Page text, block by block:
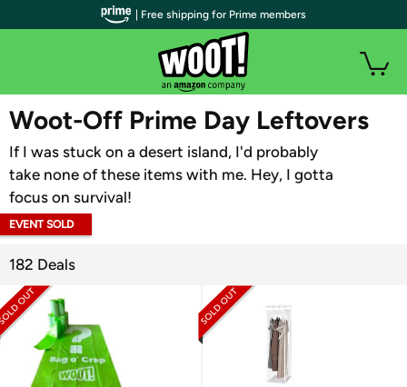
WOOT PLUS
Woot-Off Prime Day Leftovers
If I was stuck on a desert island, I'd probably
take none of these items with me. Hey, I gotta
focus on survival!
EVENT SOLD
182 Deals
| Free shipping for Prime members